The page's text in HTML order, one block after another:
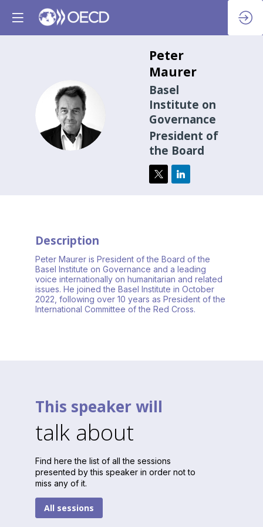
PM
Peter
Maurer
Basel
Institute on
Governance
President of
the Board
Description
Peter Maurer is President of the Board of the
Basel Institute on Governance and a leading
voice internationally on humanitarian and related
issues. He joined the Basel Institute in October
2022, following over 10 years as President of the
International Committee of the Red Cross.
This speaker will
talk about
Find here the list of all the sessions
presented by this speaker in order not to
miss any of it.
All sessions